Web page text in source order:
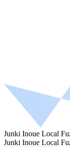
Junki Inoue Local
Junki Inoue Local